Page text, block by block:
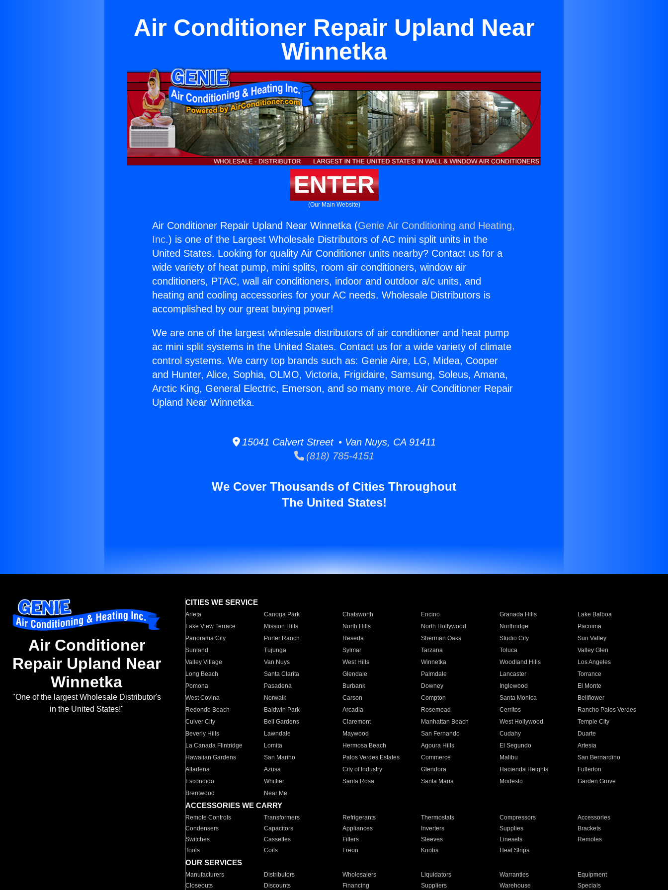
Air Conditioner Repair Upland Near
Winnetka
ENTER
(Our Main Website)
Air Conditioner Repair Upland Near Winnetka (Genie Air Conditioning and Heating,
Inc.) is one of the Largest Wholesale Distributors of AC mini split units in the
United States. Looking for quality Air Conditioner units nearby? Contact us for a
wide variety of heat pump, mini splits, room air conditioners, window air
conditioners, PTAC, wall air conditioners, indoor and outdoor a/c units, and
heating and cooling accessories for your AC needs. Wholesale Distributors is
accomplished by our great buying power!
We are one of the largest wholesale distributors of air conditioner and heat pump
ac mini split systems in the United States. Contact us for a wide variety of climate
control systems. We carry top brands such as: Genie Aire, LG, Midea, Cooper
and Hunter, Alice, Sophia, OLMO, Victoria, Frigidaire, Samsung, Soleus, Amana,
Arctic King, General Electric, Emerson, and so many more. Air Conditioner Repair
Upland Near Winnetka.
15041 Calvert Street • Van Nuys, CA 91411
(818) 785-4151
We Cover Thousands of Cities Throughout
The United States!
Air Conditioner
Repair Upland Near
Winnetka
"One of the largest Wholesale Distributor's
in the United States!"
CITIES WE SERVICE
Arleta Canoga Park Chatsworth Encino Granada Hills
Lake Balboa
Lake View Terrace
Mission Hills North Hills North Hollywood Northridge
Pacoima
Panorama City
Porter Ranch Reseda Sherman Oaks Studio City
Sun Valley
Sunland
Tujunga Sylmar Tarzana Toluca
Valley Glen
Valley Village
Van Nuys West Hills Winnetka Woodland Hills
Los Angeles
Long Beach
Santa Clarita Glendale Palmdale Lancaster
Torrance
Pomona
Pasadena Burbank Downey Inglewood
El Monte
West Covina
Norwalk Carson Compton Santa Monica
Bellflower
Redondo Beach
Baldwin Park Arcadia Rosemead Cerritos
Rancho Palos Verdes
Culver City
Bell Gardens Claremont Manhattan Beach West Hollywood
Temple City
Beverly Hills
Lawndale Maywood San Fernando Cudahy
Duarte
La Canada Flintridge
Lomita Hermosa Beach Agoura Hills El Segundo
Artesia
Hawaiian Gardens
San Marino Palos Verdes Estates Commerce Malibu
San Bernardino
Altadena
Azusa City of Industry Glendora Hacienda Heights
Fullerton
Escondido
Whittier Santa Rosa Santa Maria Modesto
Garden Grove
Brentwood
Near Me
ACCESSORIES WE CARRY
Remote Controls Transformers Refrigerants Thermostats Compressors
Accessories
Condensers
Capacitors Appliances Inverters Supplies
Brackets
Switches
Cassettes Filters Sleeves Linesets
Remotes
Tools
Coils Freon Knobs Heat Strips
OUR SERVICES
Manufacturers Distributors Wholesalers Liquidators Warranties
Equipment
Closeouts
Discounts Financing Suppliers Warehouse Specials